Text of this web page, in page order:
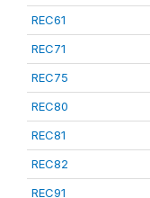
REC61
REC71
REC75
REC80
REC81
REC82
REC91